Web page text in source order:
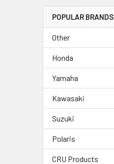
POPULAR BRANDS
Other
Honda
Yamaha
Kawasaki
Suzuki
Polaris
CRU Products